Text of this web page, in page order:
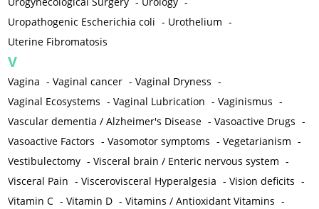
Uropathogenic Escherichia coli - Urothelium -
Uterine Fibromatosis
V
Vagina -Vaginal cancer -Vaginal Dryness -
Vaginal Ecosystems -Vaginal Lubrication -Vaginismus -
Vascular dementia / Alzheimer's Disease -Vasoactive Drugs -
Vasoactive Factors -Vasomotor symptoms -Vegetarianism -
Vestibulectomy -Visceral brain / Enteric nervous system -
Visceral Pain -Viscerovisceral Hyperalgesia -Vision deficits -
Vitamin C -Vitamin D -Vitamins / Antioxidant Vitamins -